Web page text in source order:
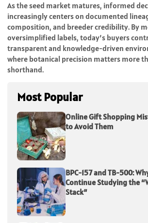
As the seed market matures, informed
increasingly centers on documented
composition, and breeder credibility. By
oversimplified labels, today’s buyers
transparent and knowledge-driven
where botanical precision matters more
shorthand.
Most Popular
Online Gift Shopping
to Avoid Them
BPC-157 and TB-500:
Continue Studying the
Stack”